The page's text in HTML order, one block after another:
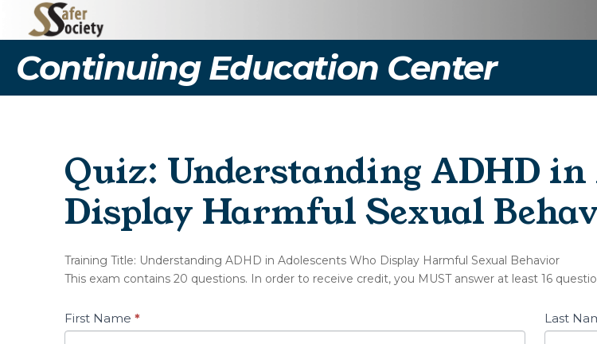
Continuing Education Center
Quiz: Understanding ADHD in
Display Harmful Sexual
A)
Quiz
Understanding
ADHD
Training Title: Understanding ADHD in Adolescents Who Display Harmful Sexual Behavior
This exam contains 20 questions. In order to receive credit, you MUST answer at least 16
First Name * Last